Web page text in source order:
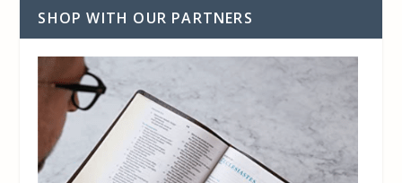
SHOP WITH OUR PARTNERS